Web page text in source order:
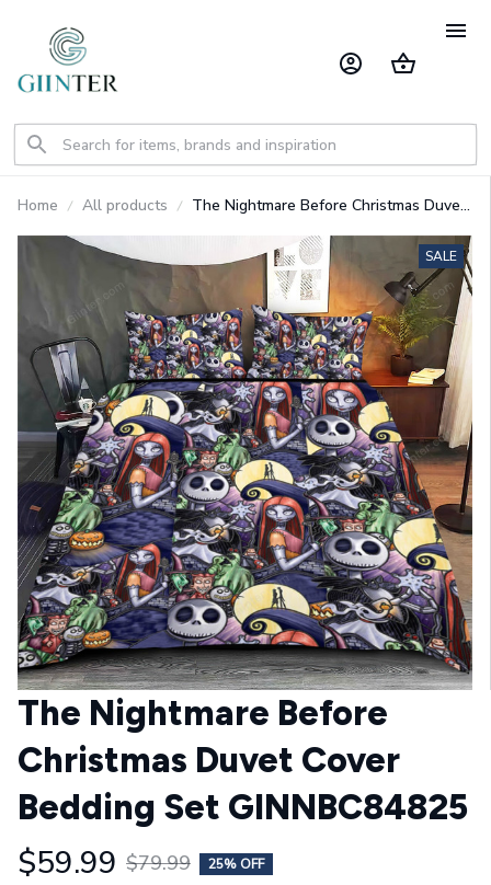
Home All products
The Nightmare Before Christmas Duvet
SALE
The Nightmare Before
Christmas Duvet Cover
Bedding Set GINNBC84825
$59.99 $79.99 25% OFF